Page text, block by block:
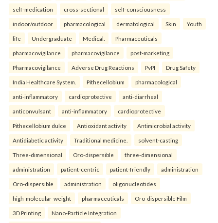
self-medication cross-sectional self-consciousness
indoor/outdoor pharmacological dermatological Skin Youth
life Undergraduate Medical. Pharmaceuticals
pharmacovigilance pharmacovigilance post-marketing
Pharmacovigilance Adverse Drug Reactions PvPI Drug Safety
India Healthcare System. Pithecellobium pharmacological
anti-inflammatory cardioprotective anti-diarrheal
anticonvulsant anti-inflammatory cardioprotective
Pithecellobium dulce Antioxidant activity Antimicrobial activity
Antidiabetic activity Traditional medicine. solvent-casting
Three-dimensional Oro-dispersible three-dimensional
administration patient-centric patient-friendly administration
Oro-dispersible administration oligonucleotides
high-molecular-weight pharmaceuticals Oro-dispersible Film
3D Printing Nano-Particle Integration